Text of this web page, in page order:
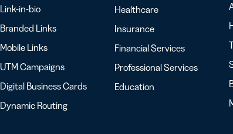
Link-in-bio
Branded Links
Mobile Links
UTM Campaigns
Digital Business Cards
Dynamic Routing
Healthcare
Insurance
Financial Services
Professional Services
Education